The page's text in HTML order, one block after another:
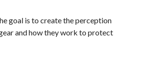
goal is to create the perception
and how they work to protect